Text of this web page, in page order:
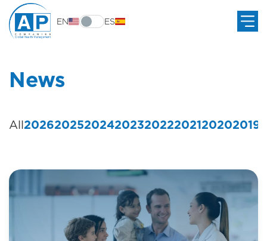
EN ES
News
All20262025202420232022202120202019